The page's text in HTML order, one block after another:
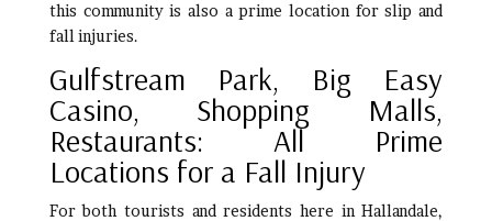
this community is also a prime location for slip and
fall injuries.
Gulfstream Park, Big Easy
Casino, Shopping Malls,
Restaurants: All Prime
Locations for a Fall Injury
For both tourists and residents here in Hallandale,